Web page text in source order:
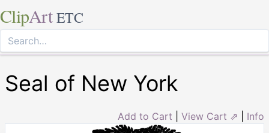
ClipArt ETC
Seal of New York
Add to Cart View Cart ⇗ Info